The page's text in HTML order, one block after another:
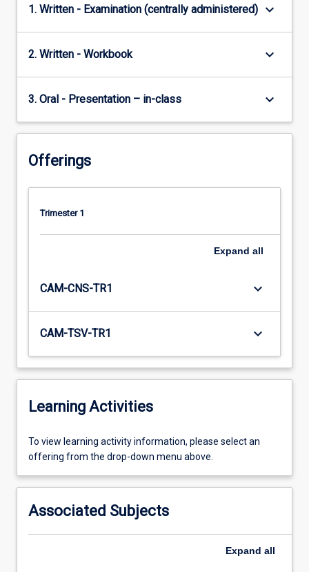
1. Written - Examination (centrally administered) keyboard_arrow_down
2. Written - Workbook keyboard_arrow_down
3. Oral - Presentation – in-class keyboard_arrow_down
Offerings
Trimester 1
Expand all
CAM-CNS-TR1 keyboard_arrow_down
CAM-TSV-TR1 keyboard_arrow_down
Learning Activities
To
view
activity
please
select
To view learning activity information, please select an
offering from the drop-down menu above.
Associated Subjects
Expand all